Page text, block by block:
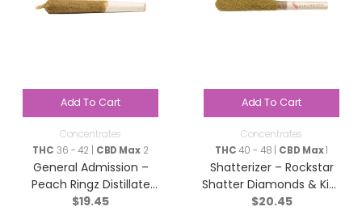
Add To Cart
Concentrates
THC 36 - 42 | CBD Max2
General Admission –
Peach Ringz Distillate
Infused Pre-Roll – Sativa
$19.45
Add To Cart
Concentrates
THC40 - 48 | CBD Max1
Shatterizer – Rockstar
Shatter Diamonds & Kief
Triple Infused Pre-Roll –
$20.45